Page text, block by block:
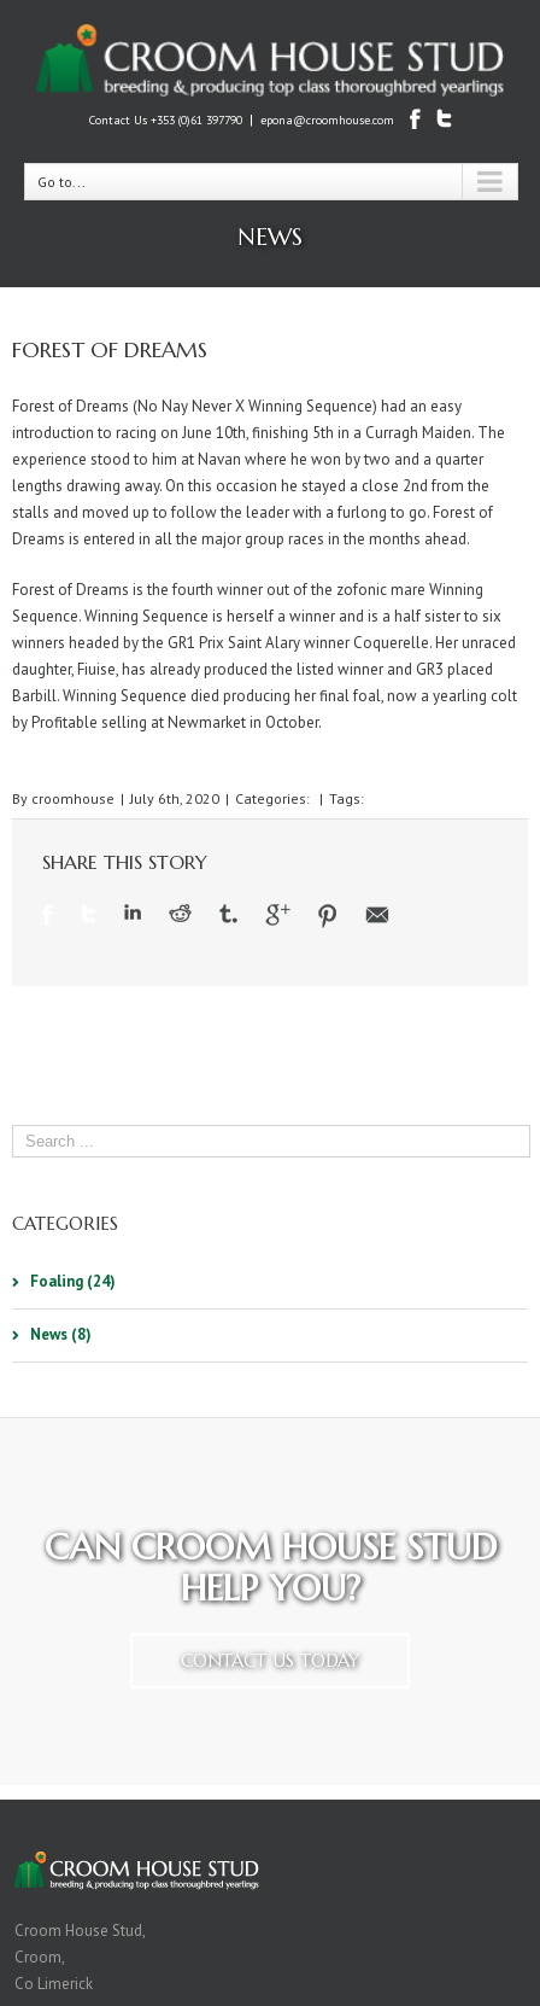
Contact Us +353 (0)61 397790 | epona@croomhouse.com
Go to...
NEWS
FOREST OF DREAMS
Forest of Dreams (No Nay Never X Winning Sequence) had an easy
introduction to racing on June 10th, finishing 5th in a Curragh Maiden. The
experience stood to him at Navan where he won by two and a quarter
lengths drawing away. On this occasion he stayed a close 2nd from the
stalls and moved up to follow the leader with a furlong to go. Forest of
Dreams is entered in all the major group races in the months ahead.
Forest of Dreams is the fourth winner out of the zofonic mare Winning
Sequence. Winning Sequence is herself a winner and is a half sister to six
winners headed by the GR1 Prix Saint Alary winner Coquerelle. Her unraced
daughter, Fiuise, has already produced the listed winner and GR3 placed
Barbill. Winning Sequence died producing her final foal, now a yearling colt
by Profitable selling at Newmarket in October.
By croomhouse | July 6th, 2020 | Categories: | Tags:
SHARE THIS STORY
CATEGORIES
Foaling (24)
News (8)
CAN CROOM HOUSE STUD
HELP YOU?
CONTACT US TODAY
Croom House Stud,
Croom,
Co Limerick